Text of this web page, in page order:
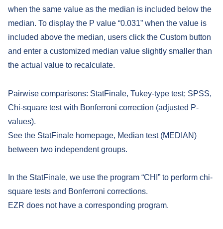
when the same value as the median is included below the
median. To display the P value “0.031” when the value is
included above the median, users click the Custom button
and enter a customized median value slightly smaller than
the actual value to recalculate.
Pairwise comparisons: StatFinale, Tukey-type test; SPSS,
Chi-square test with Bonferroni correction (adjusted P-
values).
See the StatFinale homepage, Median test (MEDIAN)
between two independent groups.
In the StatFinale, we use the program “CHI” to perform chi-
square tests and Bonferroni corrections.
EZR does not have a corresponding program.